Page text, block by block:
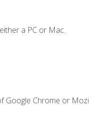
a PC or Mac.
Google Chrome or